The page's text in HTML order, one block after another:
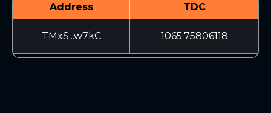
Address TDC
TMxS...w7kC 1065.75806118